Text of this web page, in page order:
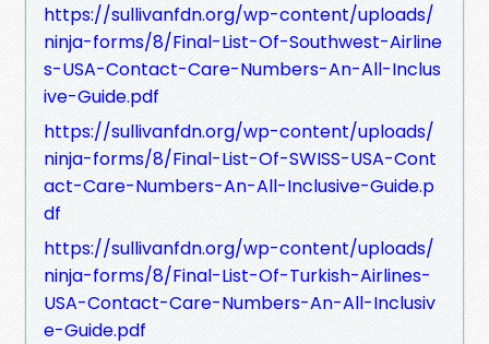
https://sullivanfdn.org/wp-content/uploads/
ninja-forms/8/Final-List-Of-Southwest-Airline
s-USA-Contact-Care-Numbers-An-All-Inclus
ive-Guide.pdf
https://sullivanfdn.org/wp-content/uploads/
ninja-forms/8/Final-List-Of-SWISS-USA-Cont
act-Care-Numbers-An-All-Inclusive-Guide.p
df
https://sullivanfdn.org/wp-content/uploads/
ninja-forms/8/Final-List-Of-Turkish-Airlines-
USA-Contact-Care-Numbers-An-All-Inclusiv
e-Guide.pdf